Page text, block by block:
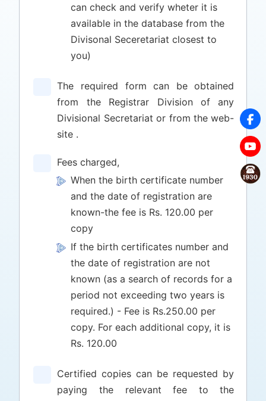
can check and verify wheter it is
available in the database from the
Divisonal Seceretariat closest to
you)
The required form can be obtained
from the Registrar Division of any
Divisional Secretariat or from the web-
site .
Fees charged,
When the birth certificate number
and the date of registration are
known-the fee is Rs. 120.00 per
copy
If the birth certificates number and
the date of registration are not
known (as a search of records for a
period not exceeding two years is
required.) - Fee is Rs.250.00 per
copy. For each additional copy, it is
Rs. 120.00
Certified copies can be requested by
paying the relevant fee to the